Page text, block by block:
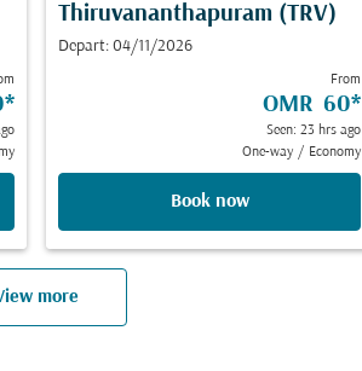
*
Thiruvananthapuram (TRV)
Depart: 04/11/2026
From
OMR 60*
Seen: 23 hrs ago
One-way / Economy
Book now
more